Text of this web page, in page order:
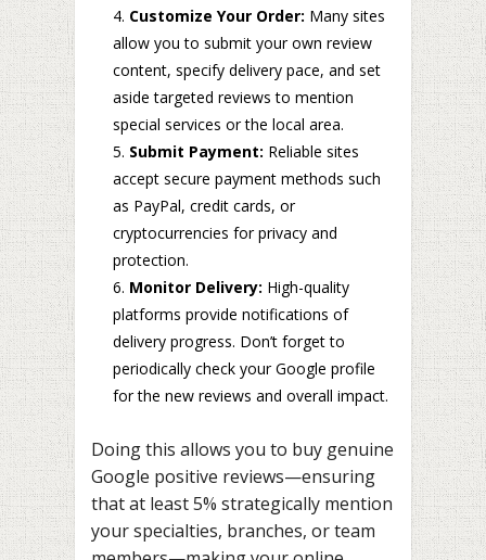
Customize Your Order: Many sites
allow you to submit your own review
content, specify delivery pace, and set
aside targeted reviews to mention
special services or the local area.
Submit Payment: Reliable sites
accept secure payment methods such
as PayPal, credit cards, or
cryptocurrencies for privacy and
protection.
Monitor Delivery: High-quality
platforms provide notifications of
delivery progress. Don’t forget to
periodically check your Google profile
for the new reviews and overall impact.
Doing this allows you to buy genuine
Google positive reviews—ensuring
that at least 5% strategically mention
your specialties, branches, or team